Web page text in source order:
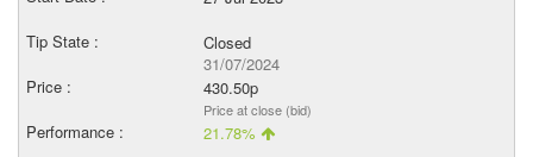
Closed
31/07/2024
430.50p
Price at close (bid)
21.78%